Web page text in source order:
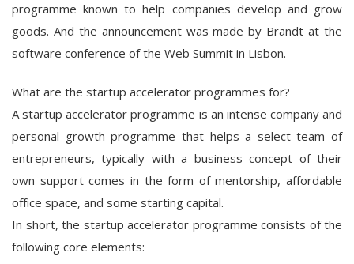
programme known to help companies develop and grow
goods. And the announcement was made by Brandt at the
software conference of the Web Summit in Lisbon.
What are the startup accelerator programmes for?
A startup accelerator programme is an intense company and
personal growth programme that helps a select team of
entrepreneurs, typically with a business concept of their
own support comes in the form of mentorship, affordable
office space, and some starting capital.
In short, the startup accelerator programme consists of the
following core elements: